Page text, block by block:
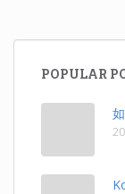
POPULAR